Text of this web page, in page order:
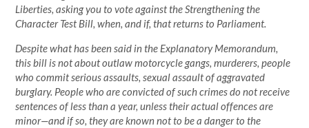
Liberties, asking you to vote against the Strengthening the
Character Test Bill, when, and if, that returns to Parliament.
Despite what has been said in the Explanatory Memorandum,
this bill is not about outlaw motorcycle gangs, murderers, people
who commit serious assaults, sexual assault of aggravated
burglary. People who are convicted of such crimes do not receive
sentences of less than a year, unless their actual offences are
minor—and if so, they are known not to be a danger to the